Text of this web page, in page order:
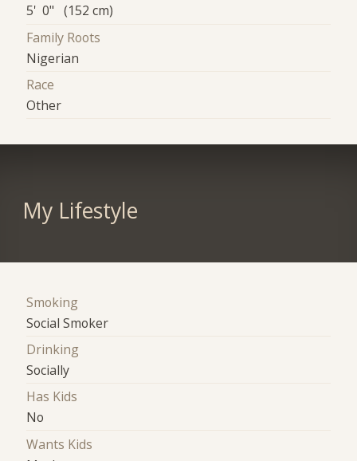
5' 0" (152 cm)
Family Roots
Nigerian
Race
Other
My Lifestyle
Smoking
Social Smoker
Drinking
Socially
Has Kids
No
Wants Kids